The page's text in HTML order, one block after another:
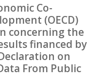
Co-
(OECD)
concerning the
financed by
on
From Public